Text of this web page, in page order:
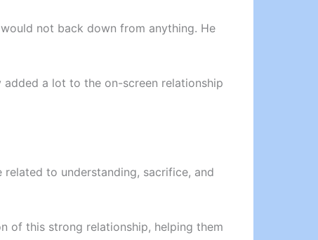
not back down from anything. He
a lot to the on-screen relationship
to understanding, sacrifice, and
of this strong relationship, helping them